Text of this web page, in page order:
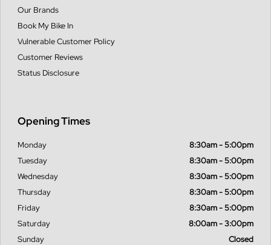
Our Brands
Book My Bike In
Vulnerable Customer Policy
Customer Reviews
Status Disclosure
Opening Times
Monday
8:30am - 5:00pm
Tuesday
8:30am - 5:00pm
Wednesday
8:30am - 5:00pm
Thursday
8:30am - 5:00pm
Friday
8:30am - 5:00pm
Saturday
8:00am - 3:00pm
Sunday
Closed